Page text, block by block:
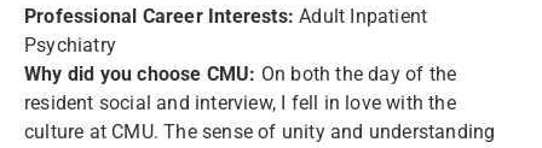
Professional Career Interests:Adult Inpatient
Psychiatry
Why did you choose CMU: On both the day of the
resident social and interview, I fell in love with the
culture at CMU. The sense of unity and understanding